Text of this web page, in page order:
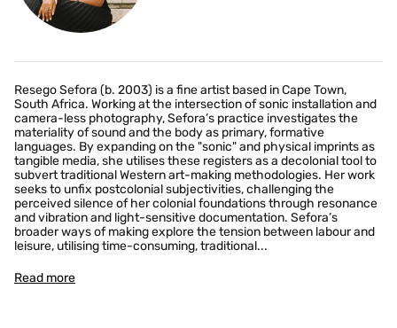
Resego Sefora (b. 2003) is a fine artist based in Cape Town,
South Africa. Working at the intersection of sonic installation and
camera-less photography, Sefora’s practice investigates the
materiality of sound and the body as primary, formative
languages. By expanding on the "sonic" and physical imprints as
tangible media, she utilises these registers as a decolonial tool to
subvert traditional Western art-making methodologies. Her work
seeks to unfix postcolonial subjectivities, challenging the
perceived silence of her colonial foundations through resonance
and vibration and light-sensitive documentation. Sefora’s
broader ways of making explore the tension between labour and
leisure, utilising time-consuming, traditional...
Read more